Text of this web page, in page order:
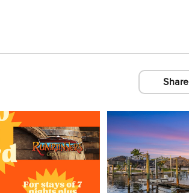
Share